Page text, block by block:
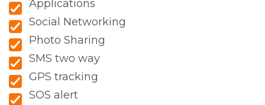
Applications
Social Networking
Photo Sharing
SMS two way
GPS tracking
SOS alert